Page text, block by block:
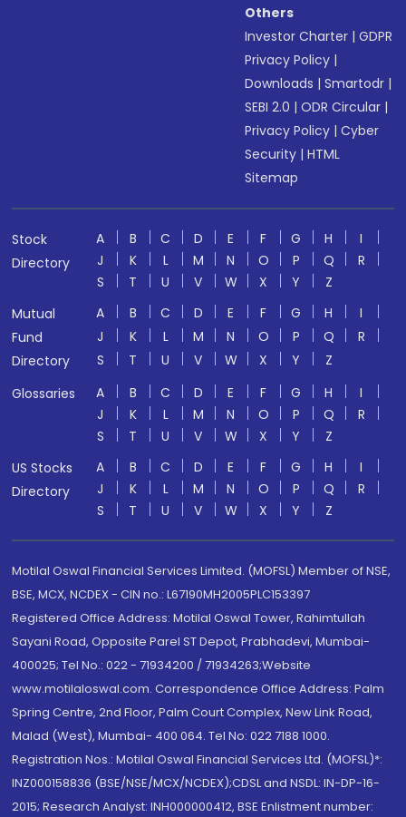
Others
Investor Charter |GDPR
Privacy Policy |
Downloads |Smartodr |
SEBI 2.0 |ODR Circular |
Privacy Policy |Cyber
Security |HTML
Sitemap
Stock
Directory
A B C D E F G H
I
J
K L M N O P Q
R
S
T U V W X Y
Z
Mutual
Fund
Directory
A B C D E F G H
I
J
K L M N O P Q
R
S
T U V W X Y
Z
Glossaries
A B C D E F G H
I
J
K L M N O P Q
R
S
T U V W X Y
Z
US Stocks
Directory
A B C D E F G H
I
J
K L M N O P Q
R
S
T U V W X Y Z
Motilal Oswal Financial Services Limited. (MOFSL) Member of NSE,
BSE, MCX, NCDEX - CIN no.: L67190MH2005PLC153397
Registered Office Address: Motilal Oswal Tower, Rahimtullah
Sayani Road, Opposite Parel ST Depot, Prabhadevi, Mumbai-
400025; Tel No.: 022 - 71934200 / 71934263;Website
www.motilaloswal.com. Correspondence Office Address: Palm
Spring Centre, 2nd Floor, Palm Court Complex, New Link Road,
Malad (West), Mumbai- 400 064. Tel No: 022 7188 1000.
Registration Nos.: Motilal Oswal Financial Services Ltd. (MOFSL)*:
INZ000158836 (BSE/NSE/MCX/NCDEX);CDSL and NSDL: IN-DP-16-
2015; Research Analyst: INH000000412, BSE Enlistment number: